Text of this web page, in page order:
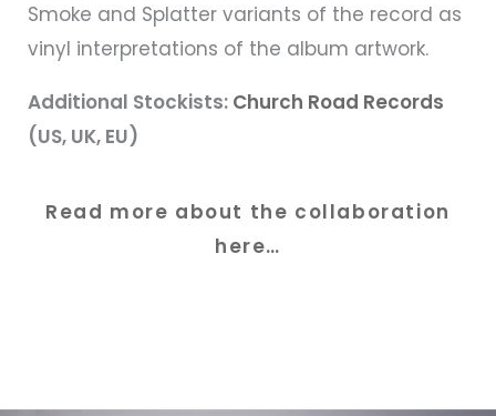
Smoke and Splatter variants of the record as
vinyl interpretations of the album artwork.
Additional Stockists: Church Road Records
(US, UK, EU)
Read more about the collaboration
here…